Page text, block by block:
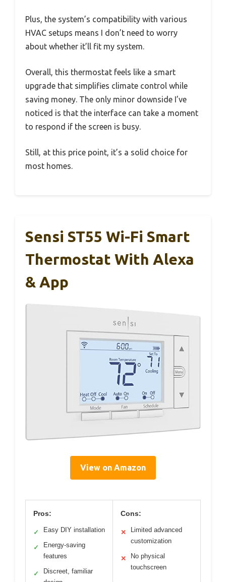
Plus, the system’s compatibility with various
HVAC setups means I don’t need to worry
about whether it’ll fit my system.
Overall, this thermostat feels like a smart
upgrade that simplifies climate control while
saving money. The only minor downside I’ve
noticed is that the interface can take a moment
to respond if the screen is busy.
Still, at this price point, it’s a solid choice for
most homes.
Sensi ST55 Wi-Fi Smart
Thermostat With Alexa
& App
View on Amazon
Pros:
✓ Easy DIY installation
✓
Energy-saving
features
✓
Discreet, familiar
Cons:
✕
Limited advanced
customization
✕
No physical
touchscreen